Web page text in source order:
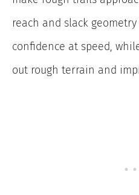
reach and slack
confidence at speed,
out rough terrain and